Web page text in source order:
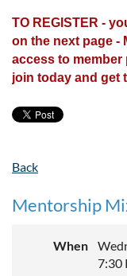
TO REGISTER -
on the next page -
access to member
join today and get
Back
Mentorship
When
7:30